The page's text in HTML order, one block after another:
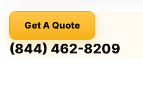
Get A Quote
(844) 462-8209